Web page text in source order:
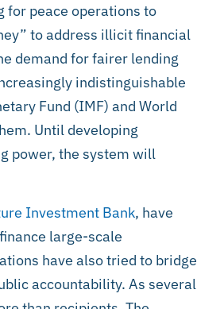
for peace operations to
to address illicit financial
demand for fairer lending
indistinguishable
Fund (IMF) and World
Until developing
power, the system will
Investment Bank, have
large-scale
have also tried to bridge
accountability. As several